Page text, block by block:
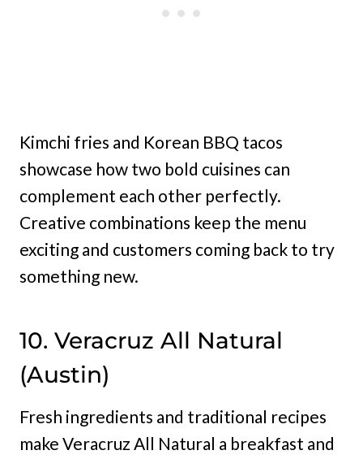
Kimchi fries and Korean BBQ tacos
showcase how two bold cuisines can
complement each other perfectly.
Creative combinations keep the menu
exciting and customers coming back to try
something new.
10. Veracruz All Natural
(Austin)
Fresh ingredients and traditional recipes
make Veracruz All Natural a breakfast and